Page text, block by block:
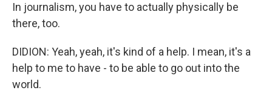
In journalism, you have to actually physically be
there, too.
DIDION: Yeah, yeah, it's kind of a help. I mean, it's a
help to me to have - to be able to go out into the
world.